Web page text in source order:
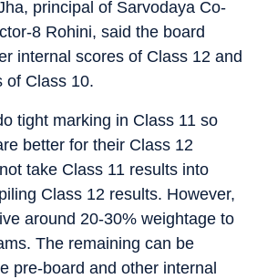
principal of Sarvodaya Co-
8 Rohini, said the board
internal scores of Class 12 and
of Class 10.
tight marking in Class 11 so
better for their Class 12
take Class 11 results into
Class 12 results. However,
around 20-30% weightage to
The remaining can be
pre-board and other internal